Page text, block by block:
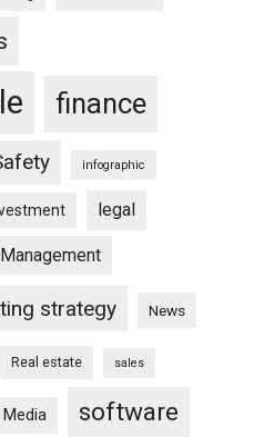
finance
infographic
legal
Management
strategy News
Real estate sales
software